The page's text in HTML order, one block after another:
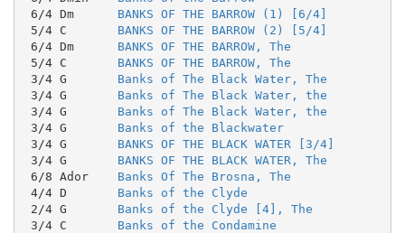
6/4 Dm BANKS OF THE BARROW (1) [6/4]
5/4 C BANKS OF THE BARROW (2) [5/4]
6/4 Dm BANKS OF THE BARROW, The
5/4 C BANKS OF THE BARROW, The
3/4 G Banks of The Black Water, The
3/4 G Banks of The Black Water, the
3/4 G Banks of The Black Water, the
3/4 G Banks of the Blackwater
3/4 G BANKS OF THE BLACK WATER [3/4]
3/4 G BANKS OF THE BLACK WATER, The
6/8 Ador Banks Of The Brosna, The
4/4 D Banks of the Clyde
2/4 G Banks of the Clyde [4], The
3/4 C Banks of the Condamine